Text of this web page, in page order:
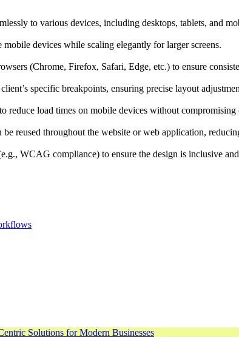
to various devices, including desktops, tablets, and
devices while scaling elegantly for larger screens.
(Chrome, Firefox, Safari, Edge, etc.) to ensure
specific breakpoints, ensuring precise layout
reduce load times on mobile devices without compromising
reused throughout the website or web application,
WCAG compliance) to ensure the design is inclusive